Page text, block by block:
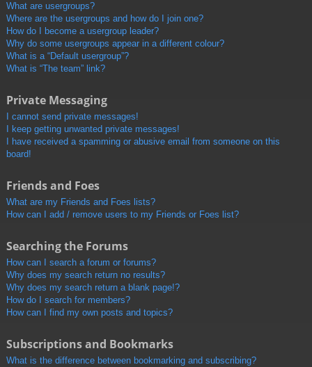
What are usergroups?
Where are the usergroups and how do I join one?
How do I become a usergroup leader?
Why do some usergroups appear in a different colour?
What is a “Default usergroup”?
What is “The team” link?
Private Messaging
I cannot send private messages!
I keep getting unwanted private messages!
I have received a spamming or abusive email from someone on this
board!
Friends and Foes
What are my Friends and Foes lists?
How can I add / remove users to my Friends or Foes list?
Searching the Forums
How can I search a forum or forums?
Why does my search return no results?
Why does my search return a blank page!?
How do I search for members?
How can I find my own posts and topics?
Subscriptions and Bookmarks
What is the difference between bookmarking and subscribing?